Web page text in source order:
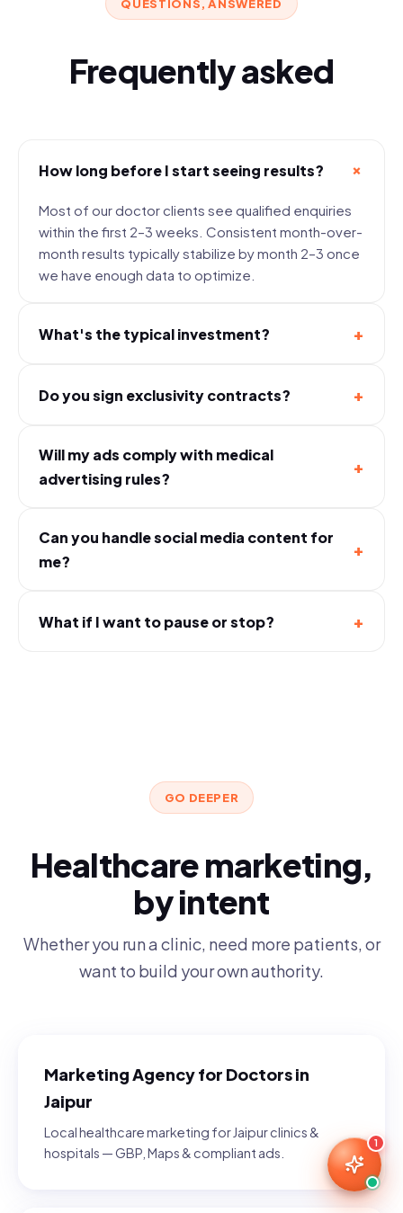
QUESTIONS, ANSWERED
Frequently asked
How long before I start seeing results? +
Most of our doctor clients see qualified enquiries
within the first 2–3 weeks. Consistent month-over-
month results typically stabilize by month 2–3 once
we have enough data to optimize.
What's the typical investment? +
Do you sign exclusivity contracts? +
Will my ads comply with medical
advertising rules?
+
Can you handle social media content for
me?
+
What if I want to pause or stop? +
GO DEEPER
Healthcare marketing,
by intent
Whether you run a clinic, need more patients, or
want to build your own authority.
Marketing Agency for Doctors in
Jaipur
Local healthcare marketing for Jaipur clinics &
hospitals — GBP, Maps & compliant ads.
1